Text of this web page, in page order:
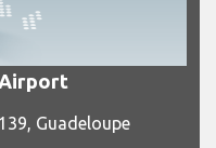
Guadeloupe